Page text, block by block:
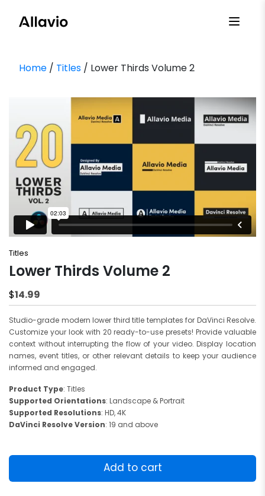
Home/ Titles/ Lower Thirds Volume 2
Lower Thirds Volume 2
$14.99
Titles
Studio-grade modern lower third title templates for DaVinci Resolve.
Customize your look with 20 ready-to-use presets! Provide valuable
context without interrupting the flow of your video. Display location
names, event titles, or other relevant details to keep your audience
informed and engaged.
Product Type: Titles
Supported Orientations: Landscape & Portrait
Supported Resolutions: HD, 4K
DaVinci Resolve Version: 19 and above
Thirds
Volume
Add to cart